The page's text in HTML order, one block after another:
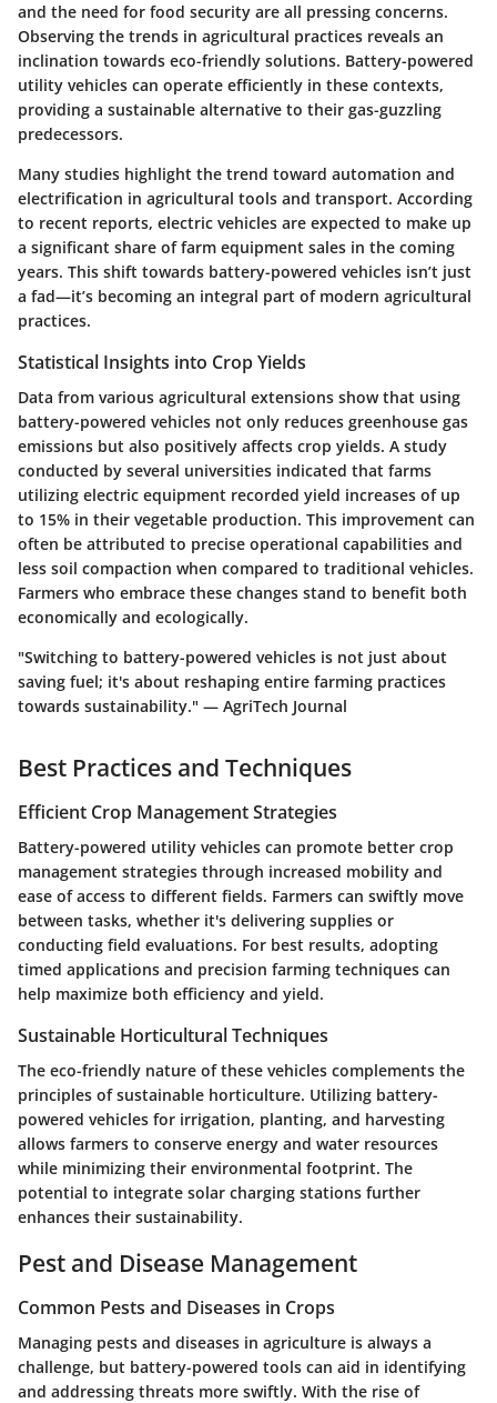
and the need for food security are all pressing concerns.
Observing the trends in agricultural practices reveals an
inclination towards eco-friendly solutions. Battery-powered
utility vehicles can operate efficiently in these contexts,
providing a sustainable alternative to their gas-guzzling
predecessors.
Many studies highlight the trend toward automation and
electrification in agricultural tools and transport. According
to recent reports, electric vehicles are expected to make up
a significant share of farm equipment sales in the coming
years. This shift towards battery-powered vehicles isn’t just
a fad—it’s becoming an integral part of modern agricultural
practices.
Statistical Insights into Crop Yields
Data from various agricultural extensions show that using
battery-powered vehicles not only reduces greenhouse gas
emissions but also positively affects crop yields. A study
conducted by several universities indicated that farms
utilizing electric equipment recorded yield increases of up
to 15% in their vegetable production. This improvement can
often be attributed to precise operational capabilities and
less soil compaction when compared to traditional vehicles.
Farmers who embrace these changes stand to benefit both
economically and ecologically.
"Switching to battery-powered vehicles is not just about
saving fuel; it's about reshaping entire farming practices
towards sustainability." — AgriTech Journal
Best Practices and Techniques
Efficient Crop Management Strategies
Battery-powered utility vehicles can promote better crop
management strategies through increased mobility and
ease of access to different fields. Farmers can swiftly move
between tasks, whether it's delivering supplies or
conducting field evaluations. For best results, adopting
timed applications and precision farming techniques can
help maximize both efficiency and yield.
Sustainable Horticultural Techniques
The eco-friendly nature of these vehicles complements the
principles of sustainable horticulture. Utilizing battery-
powered vehicles for irrigation, planting, and harvesting
allows farmers to conserve energy and water resources
while minimizing their environmental footprint. The
potential to integrate solar charging stations further
enhances their sustainability.
Pest and Disease Management
Common Pests and Diseases in Crops
Managing pests and diseases in agriculture is always a
challenge, but battery-powered tools can aid in identifying
and addressing threats more swiftly. With the rise of